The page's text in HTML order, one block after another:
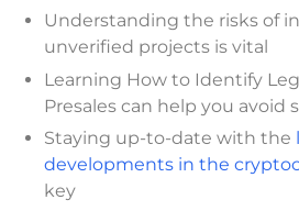
Understanding the risks of
unverified projects is vital
Learning How to Identify
Presales can help you avoid
Staying up-to-date with the
developments in the
key